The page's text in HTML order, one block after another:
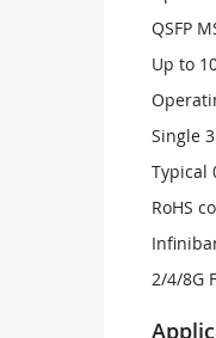
QSFP
Up to
Single
Typical
RoHS
2/4/8G